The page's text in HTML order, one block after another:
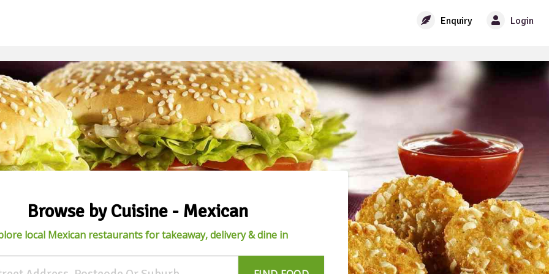
Enquiry Login
Browse by Cuisine - Mexican
local Mexican restaurants for takeaway, delivery & dine in